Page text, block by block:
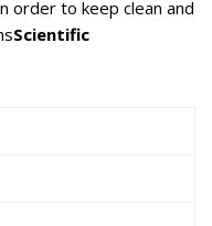
order to keep clean and
Scientific